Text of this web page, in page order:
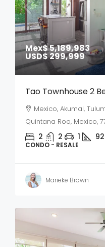
Mex$ 5,189,983
USD$ 299,999
Tao Townhouse 2
Mexico, Akumal,
Quintana Roo, Mexico,
2 2 1
CONDO - RESALE
Marieke Brown